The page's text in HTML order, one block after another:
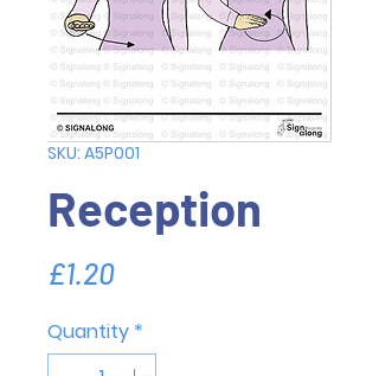
SKU: A5P001
Reception
£1.20Price
Quantity *